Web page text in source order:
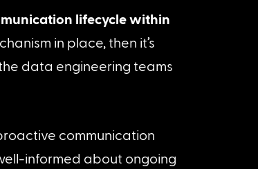
lifecycle within
in place, then it’s
data engineering teams
communication
informed about ongoing